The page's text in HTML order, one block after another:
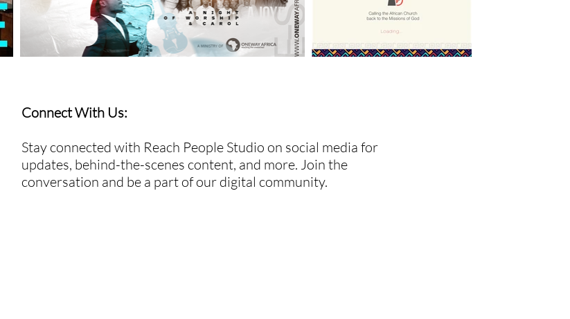
Connect With Us:
Stay connected with Reach People Studio on social media for
updates, behind-the-scenes content, and more. Join the
conversation and be a part of our digital community.